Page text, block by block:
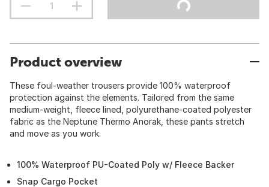
Product overview
These foul-weather trousers provide 100% waterproof
protection against the elements. Tailored from the same
medium-weight, fleece lined, polyurethane-coated polyester
fabric as the Neptune Thermo Anorak, these pants stretch
and move as you work.
100% Waterproof PU-Coated Poly w/ Fleece Backer
Snap Cargo Pocket